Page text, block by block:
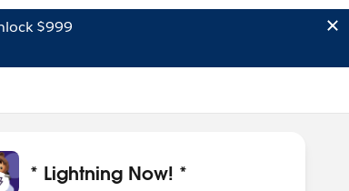
$999
* Lightning Now! *